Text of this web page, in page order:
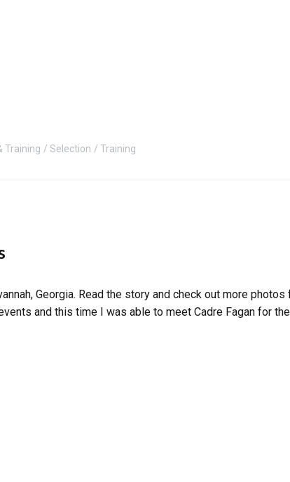
Training Selection Training
Georgia. Read the story and check out more
and this time I was able to meet Cadre Fagan for